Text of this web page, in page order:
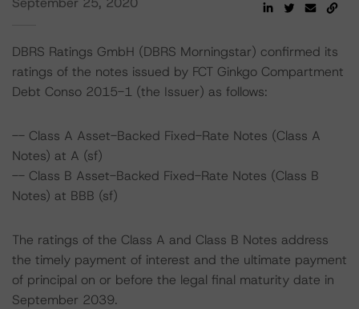
DBRS Ratings GmbH (DBRS Morningstar) confirmed its
ratings of the notes issued by FCT Ginkgo Compartment
Debt Conso 2015-1 (the Issuer) as follows:
-- Class A Asset-Backed Fixed-Rate Notes (Class A
Notes) at A (sf)
-- Class B Asset-Backed Fixed-Rate Notes (Class B
Notes) at BBB (sf)
The ratings of the Class A and Class B Notes address
the timely payment of interest and the ultimate payment
of principal on or before the legal final maturity date in
September 2039.